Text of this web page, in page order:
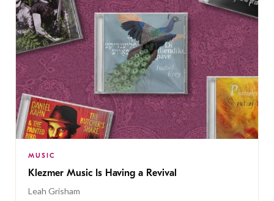
MUSIC
Klezmer Music Is Having a Revival
Leah Grisham